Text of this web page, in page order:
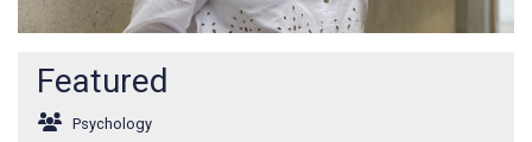
Featured
Psychology